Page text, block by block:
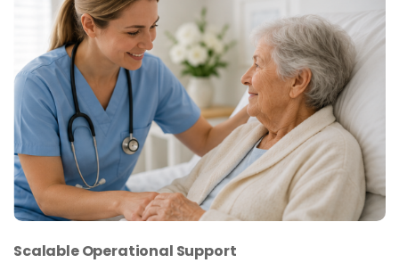
Scalable Operational Support